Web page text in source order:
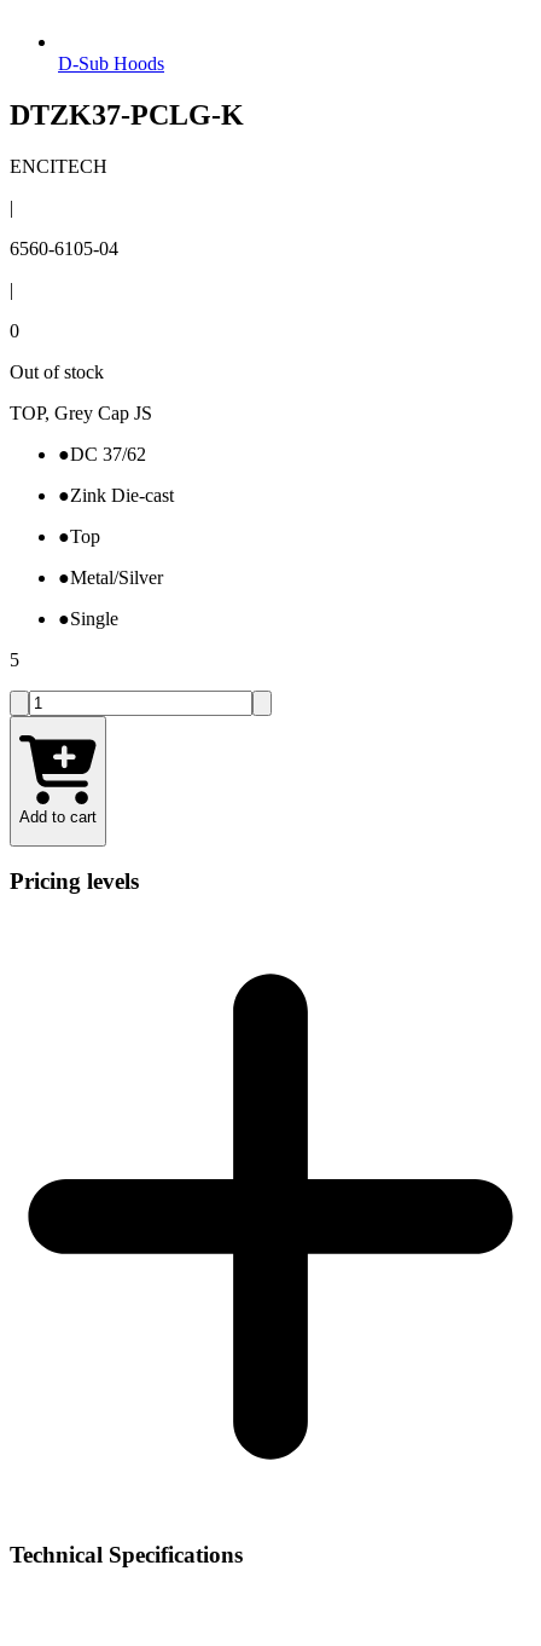
D-Sub Hoods
DTZK37-PCLG-K
ENCITECH
|
6560-6105-04
|
0
Out of stock
TOP, Grey Cap JS
●DC 37/62
●Zink Die-cast
●Top
●Metal/Silver
●Single
5
Add to cart
Pricing levels
Technical Specifications